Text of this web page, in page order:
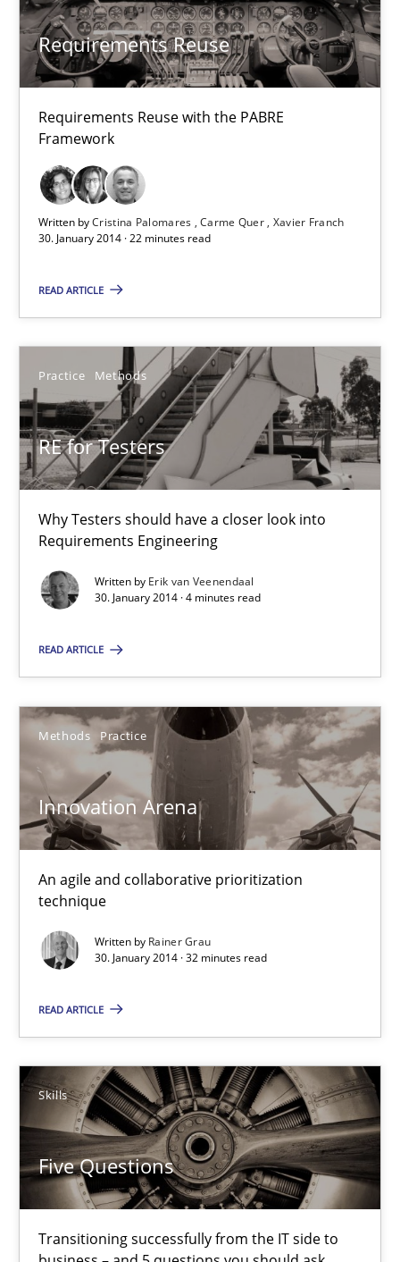
Requirements Reuse
Requirements Reuse with the PABRE
Framework
Written byCristina Palomares Carme Quer Xavier Franch
30. January 2014 · 22 minutes read
READ ARTICLE
Practice Methods
RE for Testers
Why Testers should have a closer look into
Requirements Engineering
Written by Erik van Veenendaal
30. January 2014 · 4 minutes read
READ ARTICLE
Methods Practice
Innovation Arena
An agile and collaborative prioritization
technique
Written by Rainer Grau
30. January 2014 · 32 minutes read
READ ARTICLE
Skills
Five Questions
Transitioning successfully from the IT side to
Opportunity for feedback to author and publisher
Free of charge
Why Testers should have a closer look into Requirements
Practice Methods
Erik van Veenendaal
4 minutes
An agile and collaborative prioritization technique
Methods Practice
Five Questions
Transitioning successfully from the IT side to business – and
Skills